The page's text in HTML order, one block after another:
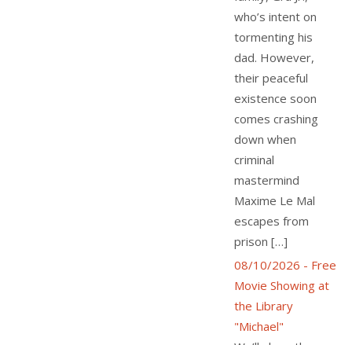
who’s intent on
tormenting his
dad. However,
their peaceful
existence soon
comes crashing
down when
criminal
mastermind
Maxime Le Mal
escapes from
prison […]
08/10/2026 - Free
Movie Showing at
the Library
"Michael"